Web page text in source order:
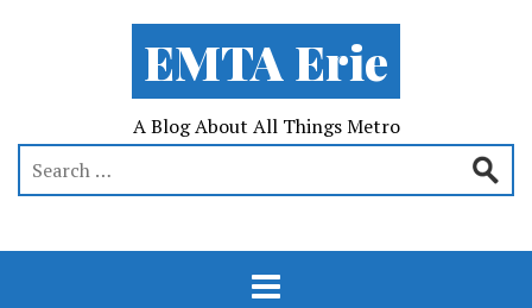
EMTA Erie
A Blog About All Things Metro